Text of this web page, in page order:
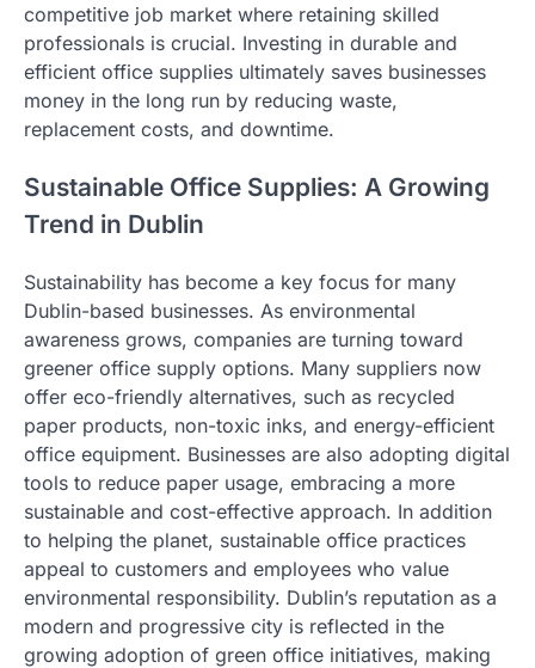
competitive job market where retaining skilled
professionals is crucial. Investing in durable and
efficient office supplies ultimately saves businesses
money in the long run by reducing waste,
replacement costs, and downtime.
Sustainable Office Supplies: A Growing
Trend in Dublin
Sustainability has become a key focus for many
Dublin-based businesses. As environmental
awareness grows, companies are turning toward
greener office supply options. Many suppliers now
offer eco-friendly alternatives, such as recycled
paper products, non-toxic inks, and energy-efficient
office equipment. Businesses are also adopting digital
tools to reduce paper usage, embracing a more
sustainable and cost-effective approach. In addition
to helping the planet, sustainable office practices
appeal to customers and employees who value
environmental responsibility. Dublin’s reputation as a
modern and progressive city is reflected in the
growing adoption of green office initiatives, making